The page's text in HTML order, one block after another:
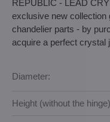
REPUBLIC - LEAD
exclusive new collection
chandelier parts - by
acquire a perfect crystal
Diameter:
Height (without the